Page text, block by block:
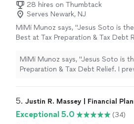
28 hires on Thumbtack
Serves Newark, NJ
MiMi Munoz says, "Jesus Soto is
Best at Tax Preparation & Tax Debt
passed away. I went to Tax Armour
Soto prepared my current tax year
them in which as a result provided
unexpected, great refund"
MiMi Munoz says, "Jesus Soto is the Very
Preparation & Tax Debt Relief. I
2018. He asked me for my prior
which as a result provided me a
5. Justin R. Massey | Financial
Exceptional 5.0
(34)